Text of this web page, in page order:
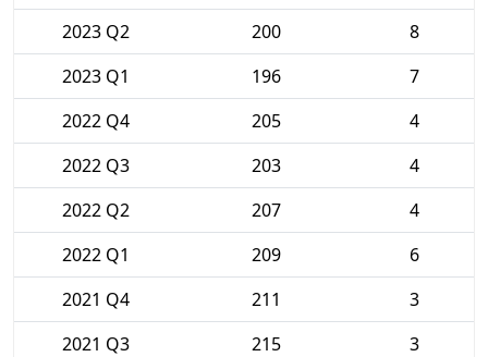
2023 Q2
200
8
2023 Q1
196
7
2022 Q4
205
4
2022 Q3
203
4
2022 Q2
207
4
2022 Q1
209
6
2021 Q4
211
3
2021 Q3
215
3